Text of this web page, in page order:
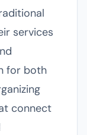
services
for both
connect